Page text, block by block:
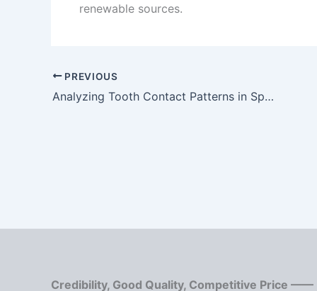
renewable sources.
PREVIOUS
Analyzing Tooth Contact Patterns in Spiral Bevel Gears
Credibility, Good Quality, Competitive Price ——